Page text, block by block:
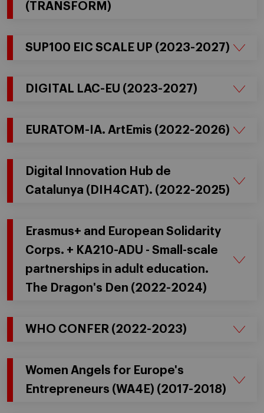
(TRANSFORM)
SUP100 EIC SCALE UP (2023-2027)
DIGITAL LAC-EU (2023-2027)
EURATOM-IA. ArtEmis (2022-2026)
Digital Innovation Hub de
Catalunya (DIH4CAT). (2022-2025)
Erasmus+ and European Solidarity
Corps. + KA210-ADU - Small-scale
partnerships in adult education.
The Dragon's Den (2022-2024)
WHO CONFER (2022-2023)
Women Angels for Europe's
Entrepreneurs (WA4E) (2017-2018)